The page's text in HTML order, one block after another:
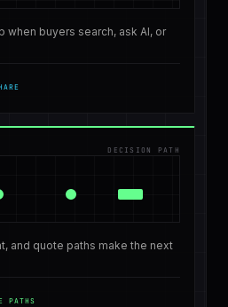
when buyers search, ask AI, or
DECISION PATH
and quote paths make the next
PATHS